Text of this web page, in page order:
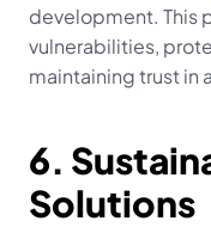
development. This
vulnerabilities,
maintaining trust in
6.
Solutions